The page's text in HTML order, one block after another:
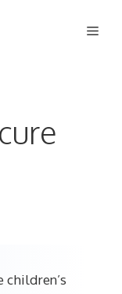
children’s